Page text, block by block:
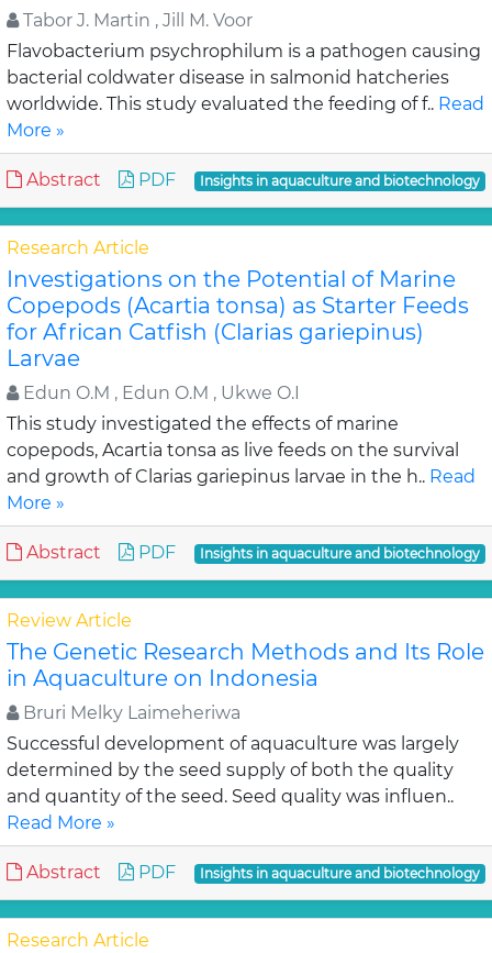
Tabor J. Martin , Jill M. Voor
Flavobacterium psychrophilum is a pathogen causing
bacterial coldwater disease in salmonid hatcheries
worldwide. This study evaluated the feeding of f.. Read
More »
Abstract PDF Insights in aquaculture and biotechnology
Research Article
Investigations on the Potential of Marine
Copepods (Acartia tonsa) as Starter Feeds
for African Catfish (Clarias gariepinus)
Larvae
Edun O.M , Edun O.M , Ukwe O.I
This study investigated the effects of marine
copepods, Acartia tonsa as live feeds on the survival
and growth of Clarias gariepinus larvae in the h.. Read
More »
Abstract PDF Insights in aquaculture and biotechnology
Review Article
The Genetic Research Methods and Its Role
in Aquaculture on Indonesia
Bruri Melky Laimeheriwa
Successful development of aquaculture was largely
determined by the seed supply of both the quality
and quantity of the seed. Seed quality was influen..
Read More »
Abstract PDF Insights in aquaculture and biotechnology
Research Article